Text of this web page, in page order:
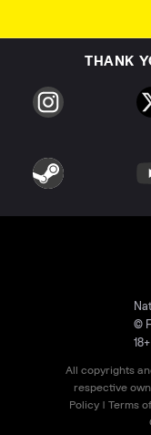
THANK
©
18+
All copyrights
respective
Policy| Terms